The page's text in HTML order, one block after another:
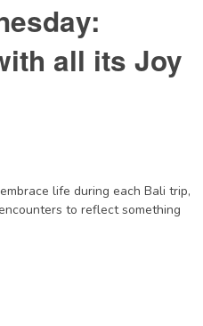
all its Joy
life during each Bali trip,
to reflect something